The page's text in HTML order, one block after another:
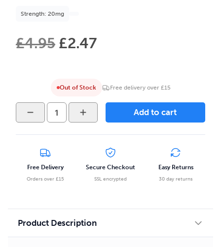
Strength: 20mg
£4.95 £2.47
Out of Stock Free delivery over £15
Lost
Mary
-
Cherry
Peach
Add to cart
Free Delivery
Orders over £15
Secure Checkout
SSL encrypted
Easy Returns
30 day returns
Product Description